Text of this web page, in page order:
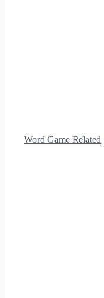
Word Game Related